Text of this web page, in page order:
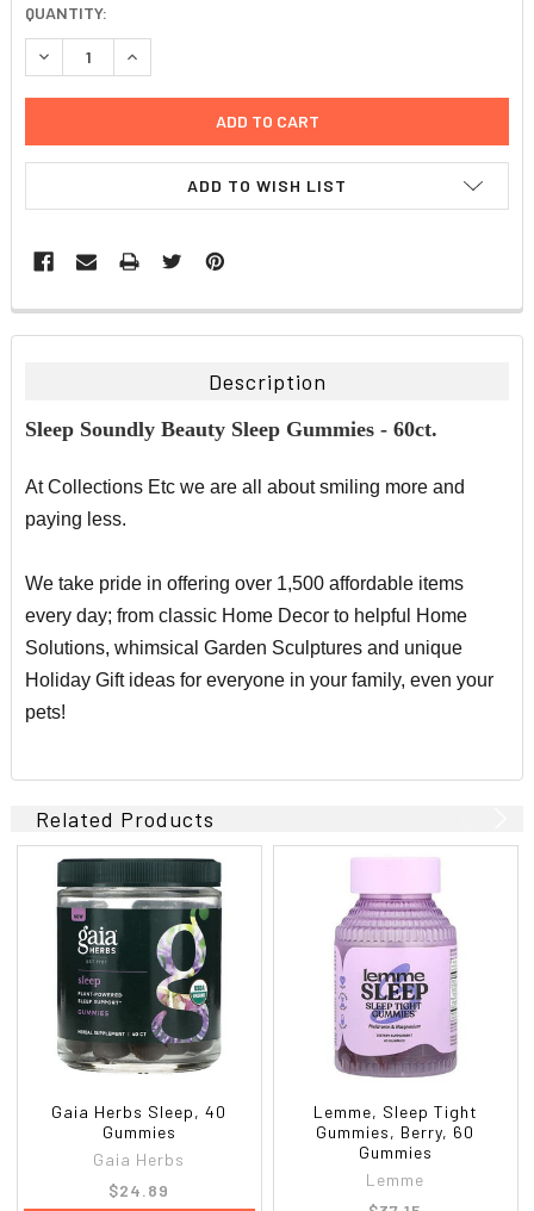
CURRENT
STOCK:
QUANTITY:
DECREASE QUANTITY:INCREASE QUANTITY:
ADD TO WISH LIST
FREQUENTLY
BOUGHT
ALL
ADD
TO CART
Description
Sleep Soundly Beauty Sleep Gummies - 60ct.
At Collections Etc we are all about smiling more and
paying less.
We take pride in offering over 1,500 affordable items
every day; from classic Home Decor to helpful Home
Solutions, whimsical Garden Sculptures and unique
Holiday Gift ideas for everyone in your family, even your
pets!
Related Products
Gaia Herbs Sleep, 40
Gummies
Gaia Herbs
$24.89
Lemme, Sleep Tight
Gummies, Berry, 60
Gummies
Lemme